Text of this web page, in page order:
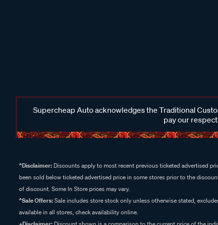
Supercheap Auto acknowledges the Traditional
pay our
^Disclaimer: Discounts apply to most recent previous ticketed advertised
been sold below ticketed advertised price in some stores prior to the
of discount. Some In Store prices may vary.
^Sale Offers:Sale includes store stock only unless otherwise stated,
available in all stores, check availability online.